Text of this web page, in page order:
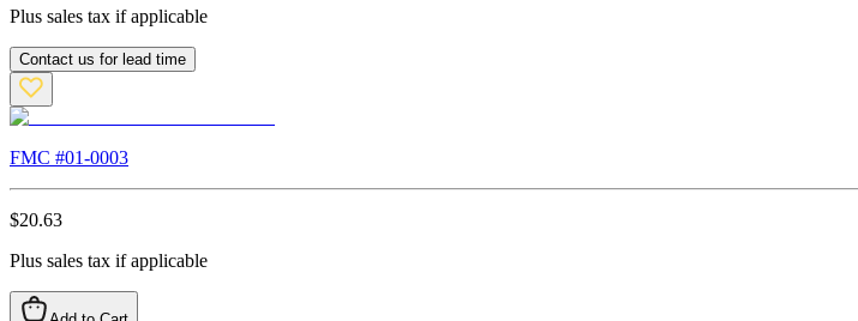
Plus sales tax if applicable
Contact us for lead time
FMC #01-0003
$20.63
Plus sales tax if applicable